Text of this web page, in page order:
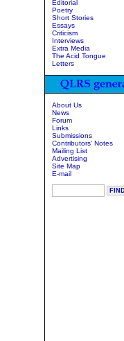
Editorial
Poetry
Short Stories
Essays
Criticism
Interviews
Extra Media
The Acid Tongue
Letters
About Us
News
Forum
Links
Submissions
Contributors' Notes
Mailing List
Advertising
Site Map
E-mail